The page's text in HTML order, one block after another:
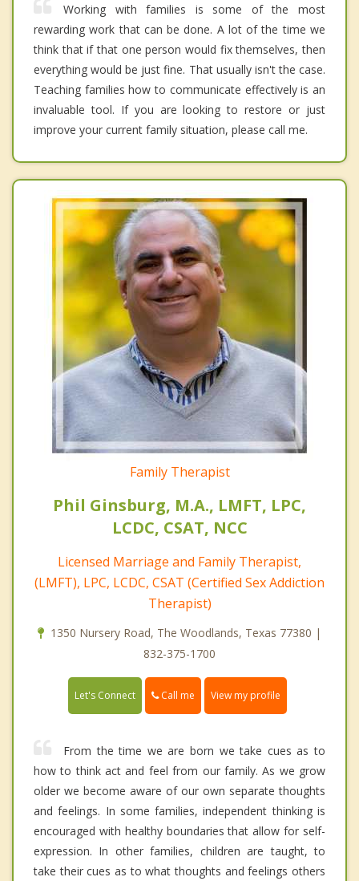
Working with families is some of the most
rewarding work that can be done. A lot of the time we
think that if that one person would fix themselves, then
everything would be just fine. That usually isn't the case.
Teaching families how to communicate effectively is an
invaluable tool. If you are looking to restore or just
improve your current family situation, please call me.
Family Therapist
Phil Ginsburg, M.A., LMFT, LPC,
LCDC, CSAT, NCC
Licensed Marriage and Family Therapist,
(LMFT), LPC, LCDC, CSAT (Certified Sex Addiction
Therapist)
1350 Nursery Road, The Woodlands, Texas 77380 |
832-375-1700
Let's Connect Call me View my profile
From the time we are born we take cues as to
how to think act and feel from our family. As we grow
older we become aware of our own separate thoughts
and feelings. In some families, independent thinking is
encouraged with healthy boundaries that allow for self-
expression. In other families, children are taught, to
take their cues as to what thoughts and feelings others